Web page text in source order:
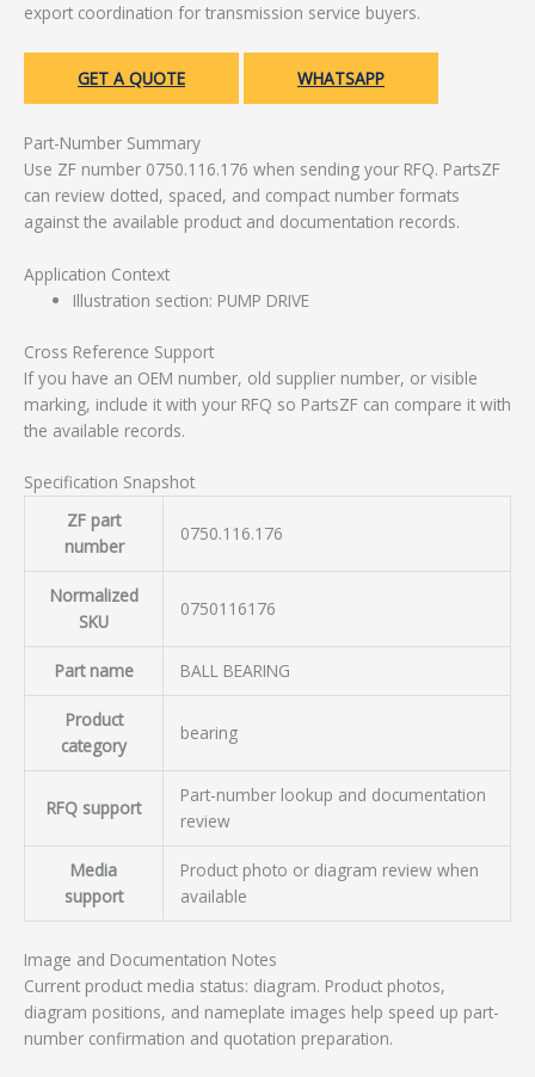
export coordination for transmission service buyers.
GET A QUOTE WHATSAPP
Part-Number Summary
Use ZF number 0750.116.176 when sending your RFQ. PartsZF
can review dotted, spaced, and compact number formats
against the available product and documentation records.
Application Context
Illustration section: PUMP DRIVE
Cross Reference Support
If you have an OEM number, old supplier number, or visible
marking, include it with your RFQ so PartsZF can compare it with
the available records.
Specification Snapshot
ZF part
number
0750.116.176
Normalized
SKU
0750116176
Part name BALL BEARING
Product
category
bearing
RFQ support
Part-number lookup and documentation
review
Media
support
Product photo or diagram review when
available
Image and Documentation Notes
Current product media status: diagram. Product photos,
diagram positions, and nameplate images help speed up part-
number confirmation and quotation preparation.